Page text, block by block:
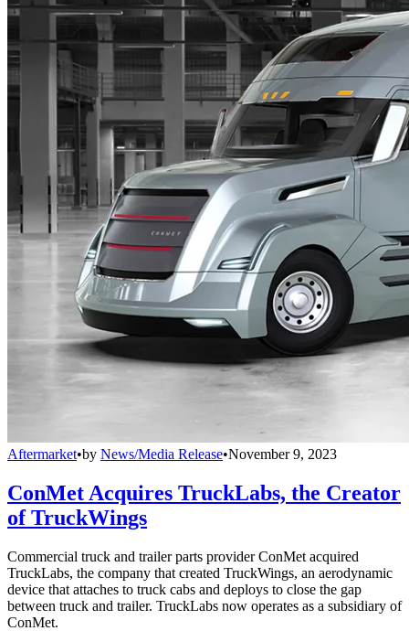
Aftermarket•by News/Media Release•November 9, 2023
ConMet Acquires TruckLabs, the Creator
of TruckWings
Commercial truck and trailer parts provider ConMet acquired
TruckLabs, the company that created TruckWings, an aerodynamic
device that attaches to truck cabs and deploys to close the gap
between truck and trailer. TruckLabs now operates as a subsidiary of
ConMet.